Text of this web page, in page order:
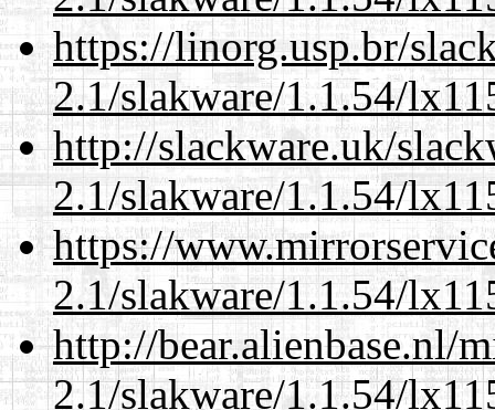
https://linorg.usp.br/
2.1/slakware/1.1.54/
http://slackware.uk/
2.1/slakware/1.1.54/
https://
2.1/slakware/1.1.54/
http://bear.alienbase.nl/
2.1/slakware/1.1.54/